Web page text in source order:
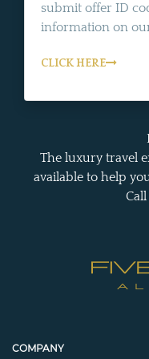
submit offer ID
information on
CLICK HERE
The luxury travel
available to help
COMPANY